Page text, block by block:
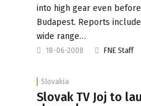
into high gear even
Budapest. Reports
wide range…
18-06-2008 FNE Staff
Slovakia
Slovak TV Joj to